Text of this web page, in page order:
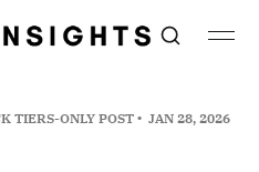
TIERS-ONLY POST
JAN 28, 2026